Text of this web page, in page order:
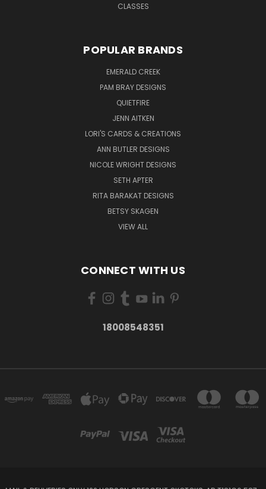
CLASSES
POPULAR BRANDS
EMERALD CREEK
PAM BRAY DESIGNS
QUIETFIRE
JENN AITKEN
LORI'S CARDS & CREATIONS
ANN BUTLER DESIGNS
NICOLE WRIGHT DESIGNS
SETH APTER
RITA BARAKAT DESIGNS
BETSY SKAGEN
VIEW ALL
CONNECT WITH US
18008548351